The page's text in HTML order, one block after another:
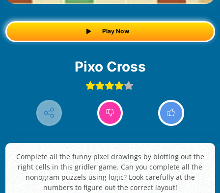
Play Now
Pixo Cross
Complete all the funny pixel drawings by blotting out the
right cells in this gridler game. Can you complete all the
nonogram puzzels using logic? Look carefully at the
numbers to figure out the correct layout!